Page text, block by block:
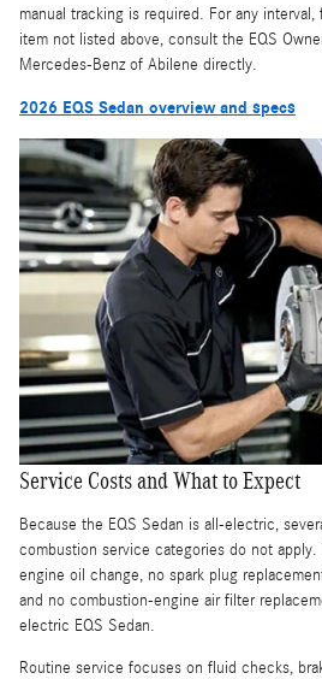
manual tracking is required. For any
item not listed above, consult the EQS
Mercedes-Benz of Abilene directly.
2026 EQS Sedan overview and specs
Service Costs and What to Expect
Because the EQS Sedan is all-electric,
combustion service categories do not
engine oil change, no spark plug
and no combustion-engine air filter
electric EQS Sedan.
Routine service focuses on fluid checks,